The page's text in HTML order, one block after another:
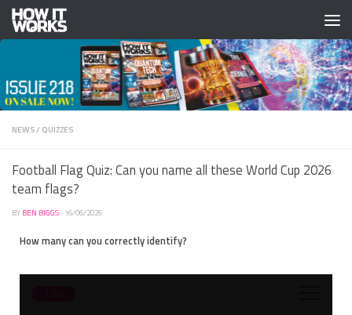
Skip to content
NEWS/ QUIZZES
Football Flag Quiz: Can you name all these World Cup 2026
team flags?
BY BEN BIGGS · 16/06/2026
How many can you correctly identify?